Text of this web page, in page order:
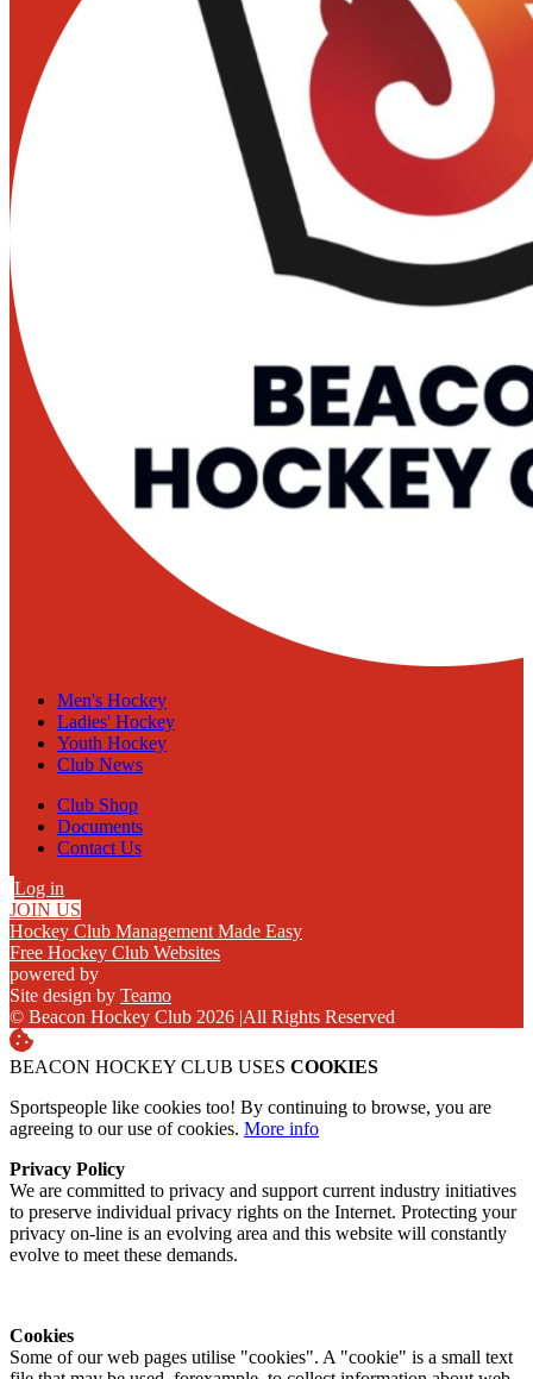
Men's Hockey
Ladies' Hockey
Youth Hockey
Club News
Club Shop
Documents
Contact Us
Log in
JOIN US
Hockey Club Management Made Easy
Free Hockey Club Websites
powered by
Site design by Teamo
© Beacon Hockey Club 2026 |All Rights Reserved
BEACON HOCKEY CLUB USES COOKIES
Sportspeople like cookies too! By continuing to browse, you are
agreeing to our use of cookies. More info
Privacy Policy
We are committed to privacy and support current industry initiatives
to preserve individual privacy rights on the Internet. Protecting your
privacy on-line is an evolving area and this website will constantly
evolve to meet these demands.
Cookies
Some of our web pages utilise "cookies". A "cookie" is a small text